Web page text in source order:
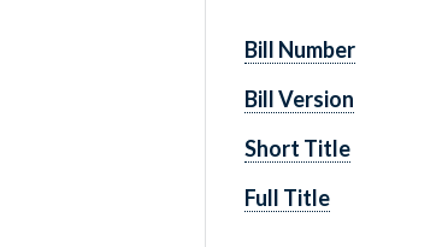
Bill Number
Bill Version
Short Title
Full Title